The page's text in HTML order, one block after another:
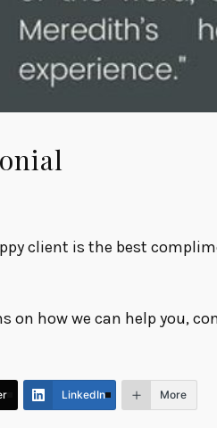
client is the best
on how we can help you,
LinkedIn More